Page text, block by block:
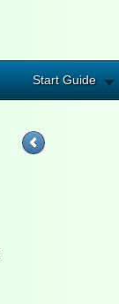
Start Guide